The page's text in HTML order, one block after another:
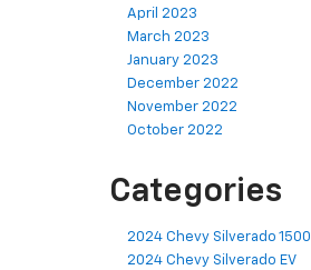
April 2023
March 2023
January 2023
December 2022
November 2022
October 2022
Categories
2024 Chevy Silverado 1500
2024 Chevy Silverado EV